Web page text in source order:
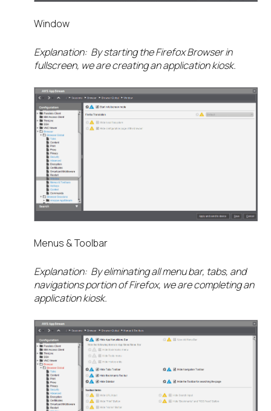
Window
Explanation: By starting the Firefox Browser in
fullscreen, we are creating an application kiosk.
Menus & Toolbar
Explanation: By eliminating all menu bar, tabs, and
navigations portion of Firefox, we are completing an
application kiosk.